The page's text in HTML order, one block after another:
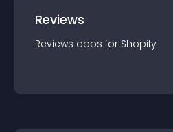
Reviews
Reviews apps for Shopify